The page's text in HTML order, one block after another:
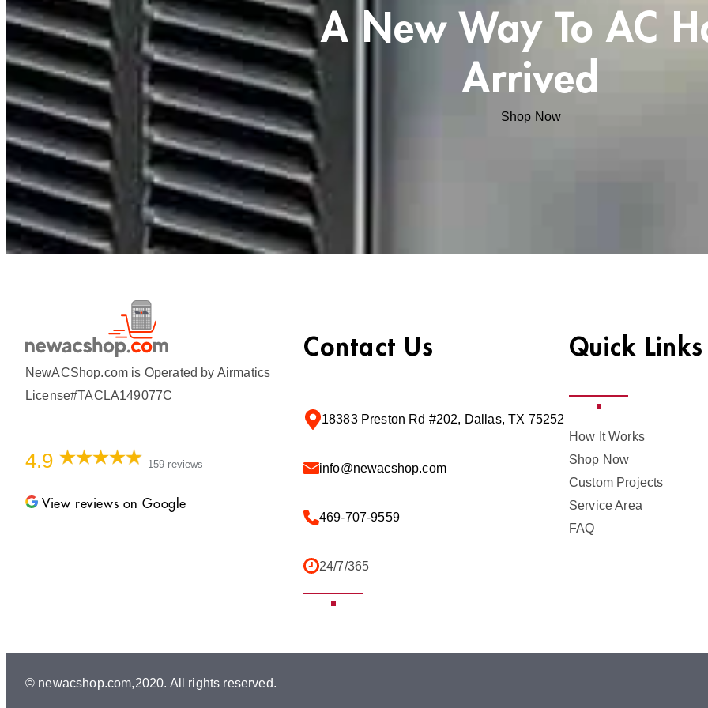
A New Way To AC
Arrived
Shop Now
NewACShop.com is Operated by Airmatics
License#TACLA149077C
4.9 159 reviews
View reviews on Google
Contact Us
18383 Preston Rd #202, Dallas, TX 75252
info@newacshop.com
469-707-9559
24/7/365
Quick Links
How It Works
Shop Now
Custom Projects
Service Area
FAQ
© newacshop.com,2020. All rights reserved.